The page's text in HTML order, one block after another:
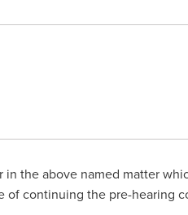
in the above named matter
of continuing the pre-hearing